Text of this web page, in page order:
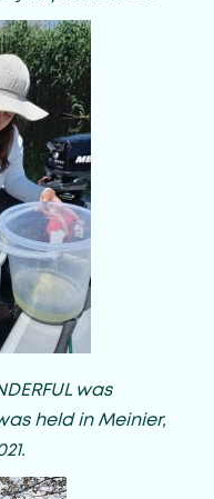
was
held in Meinier,